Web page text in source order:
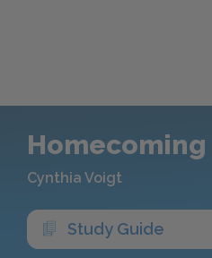
Homecoming
Cynthia Voigt
Study Guide